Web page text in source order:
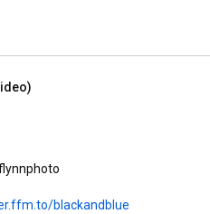
blackandblue